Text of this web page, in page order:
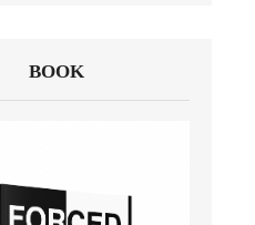
BOOK